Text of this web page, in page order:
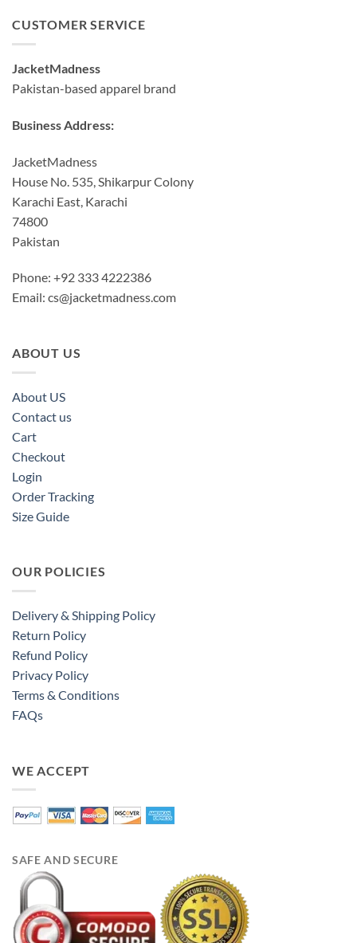
CUSTOMER SERVICE
JacketMadness
Pakistan-based apparel brand
Business Address:
JacketMadness
House No. 535, Shikarpur Colony
Karachi East, Karachi
74800
Pakistan
Phone: +92 333 4222386
Email: cs@jacketmadness.com
ABOUT US
About US
Contact us
Cart
Checkout
Login
Order Tracking
Size Guide
OUR POLICIES
Delivery & Shipping Policy
Return Policy
Refund Policy
Privacy Policy
Terms & Conditions
FAQs
WE ACCEPT
SAFE AND SECURE